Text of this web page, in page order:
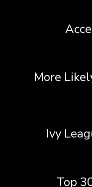
More
Ivy
Top